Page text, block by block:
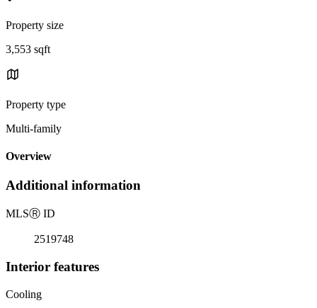
Property size
3,553 sqft
Property type
Multi-family
Overview
Additional information
MLSⓇ ID
2519748
Interior features
Cooling